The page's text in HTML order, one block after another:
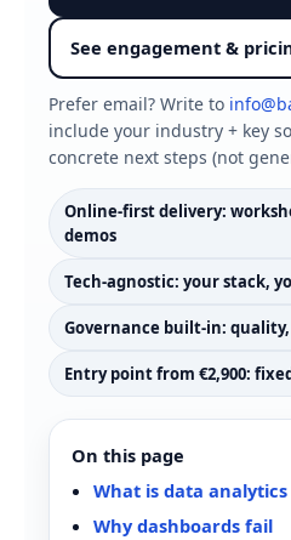
See engagement &
Prefer email? Write to
include your industry + key
concrete next steps (not
Online-first delivery:
demos
Tech-agnostic: your stack,
Governance built-in:
Entry point from €2,900:
On this page
What is data
Why dashboards fail